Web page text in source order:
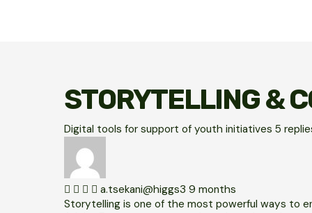
STORYTELLING &
Digital tools for support of youth initiatives5
a.tsekani@higgs39 months
Storytelling is one of the most powerful ways to